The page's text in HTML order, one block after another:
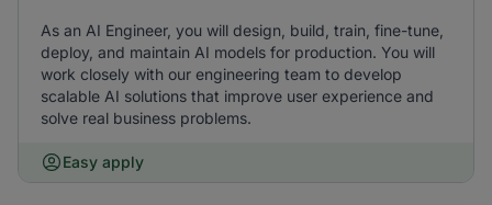
As an AI Engineer, you will design, build, train, fine-tune,
deploy, and maintain AI models for production. You will
work closely with our engineering team to develop
scalable AI solutions that improve user experience and
solve real business problems.
Easy apply